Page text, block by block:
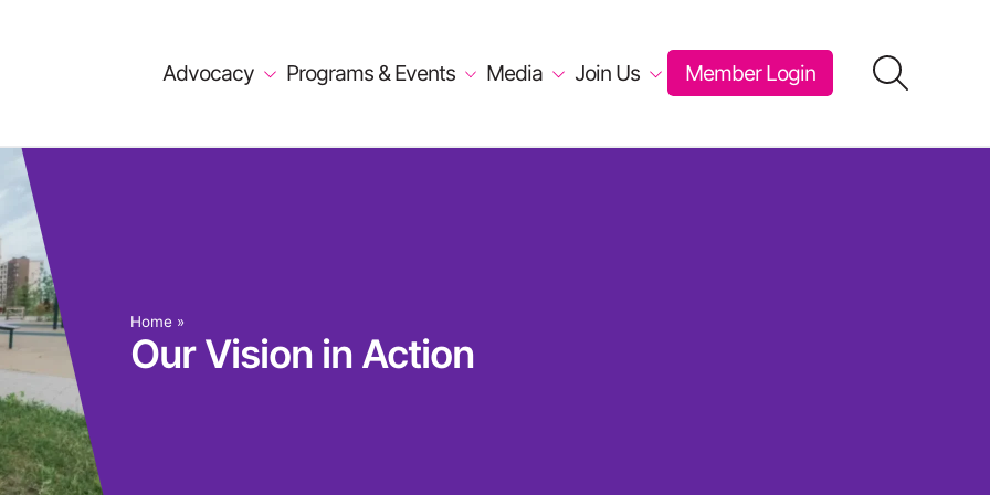
Advocacy Programs & Events Media Join Us Member Login
Home »
Our Vision in Action